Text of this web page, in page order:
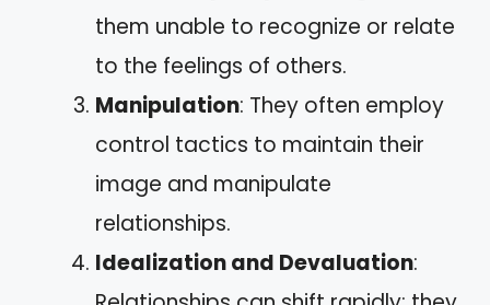
them unable to recognize or relate
to the feelings of others.
Manipulation: They often employ
control tactics to maintain their
image and manipulate
relationships.
Idealization and Devaluation: